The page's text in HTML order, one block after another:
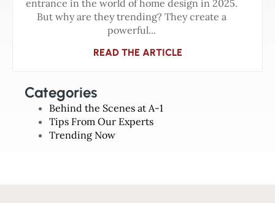
entrance in the world of home design in 2025.
But why are they trending? They create a
powerful...
READ THE ARTICLE
Categories
Behind the Scenes at A-1
Tips From Our Experts
Trending Now